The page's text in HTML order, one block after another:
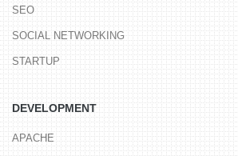
SEO
SOCIAL NETWORKING
STARTUP
DEVELOPMENT
APACHE